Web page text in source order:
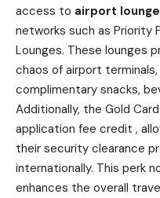
access to airport
networks such as Priority
Lounges. These lounges
chaos of airport
complimentary snacks,
Additionally, the Gold
application fee credit ,
their security clearance
internationally. This perk
enhances the overall